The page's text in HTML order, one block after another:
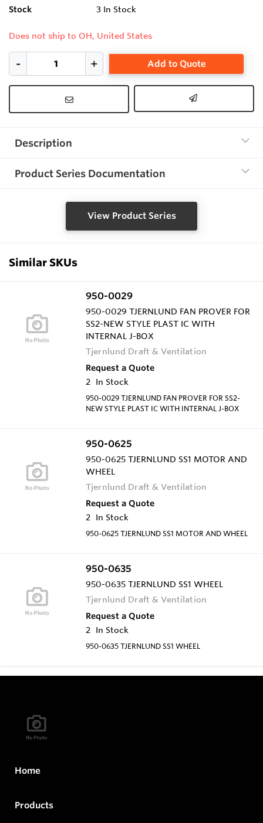
Stock 3 In Stock
Does not ship to OH, United States
Add to Quote
Description
Product Series Documentation
View Product Series
Similar SKUs
950-0029
950-0029 TJERNLUND FAN PROVER FOR
SS2-NEW STYLE PLAST IC WITH
INTERNAL J-BOX
Tjernlund Draft & Ventilation
Request a Quote
2 In Stock
950-0029 TJERNLUND FAN PROVER FOR SS2-
NEW STYLE PLAST IC WITH INTERNAL J-BOX
950-0625
950-0625 TJERNLUND SS1 MOTOR AND
WHEEL
Tjernlund Draft & Ventilation
Request a Quote
2 In Stock
950-0625 TJERNLUND SS1 MOTOR AND WHEEL
950-0635
950-0635 TJERNLUND SS1 WHEEL
Tjernlund Draft & Ventilation
Request a Quote
2 In Stock
950-0635 TJERNLUND SS1 WHEEL
Home
Products